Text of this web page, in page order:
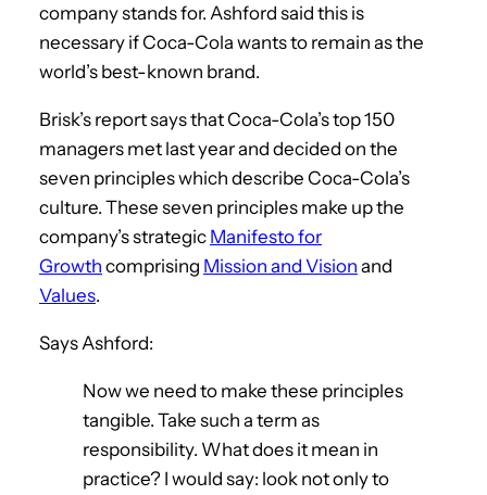
company stands for. Ashford said this is
necessary if Coca-Cola wants to remain as the
world’s best-known brand.
Brisk’s report says that Coca-Cola’s top 150
managers met last year and decided on the
seven principles which describe Coca-Cola’s
culture. These seven principles make up the
company’s strategic Manifesto for
Growth comprising Mission and Vision and
Values.
Says Ashford:
Now we need to make these principles
tangible. Take such a term as
responsibility. What does it mean in
practice? I would say: look not only to